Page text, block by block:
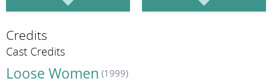
Credits
Cast Credits
Loose Women (1999)